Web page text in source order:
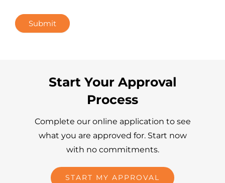
Submit
Start Your Approval
Process
Complete our online application to see
what you are approved for. Start now
with no commitments.
START MY APPROVAL